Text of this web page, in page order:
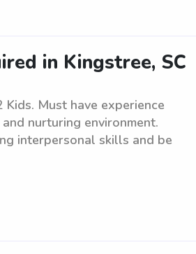
in Kingstree, SC
Kids. Must have experience
nurturing environment.
interpersonal skills and be